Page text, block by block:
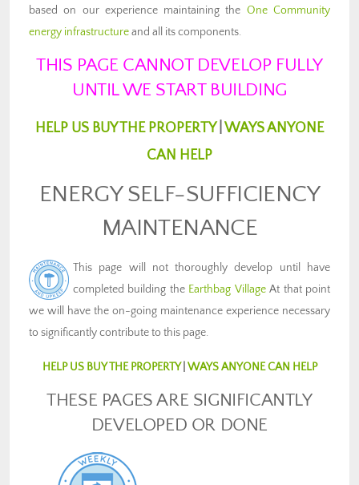
based on our experience maintaining the One Community
energy infrastructureand all its components.
THIS PAGE CANNOT DEVELOP FULLY
UNTIL WE START BUILDING
HELP US BUY THE PROPERTY| WAYS ANYONE
CAN HELP
ENERGY SELF-SUFFICIENCY
MAINTENANCE
This page will not thoroughly develop until have
completed building the Earthbag VillageAt that point
we will have the on-going maintenance experience necessary
to significantly contribute to this page.
HELP US BUY THE PROPERTY| WAYS ANYONE CAN HELP
THESE PAGES ARE SIGNIFICANTLY
DEVELOPED OR DONE